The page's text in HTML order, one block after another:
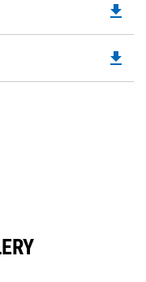
a
file_download
file_download